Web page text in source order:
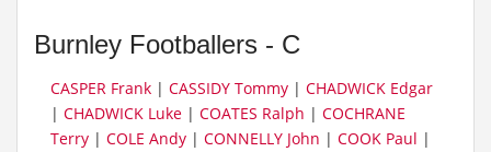
Burnley Footballers - C
CASPER Frank | CASSIDY Tommy | CHADWICK Edgar
| CHADWICK Luke | COATES Ralph | COCHRANE
Terry | COLE Andy | CONNELLY John | COOK Paul |